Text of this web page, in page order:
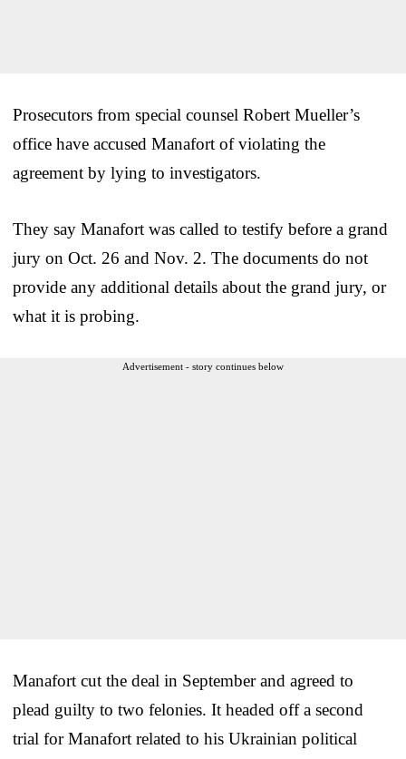
Prosecutors from special counsel Robert Mueller’s
office have accused Manafort of violating the
agreement by lying to investigators.
They say Manafort was called to testify before a grand
jury on Oct. 26 and Nov. 2. The documents do not
provide any additional details about the grand jury, or
what it is probing.
Advertisement - story continues below
Manafort cut the deal in September and agreed to
plead guilty to two felonies. It headed off a second
trial for Manafort related to his Ukrainian political